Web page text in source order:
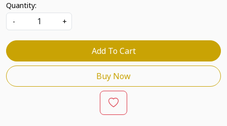
Quantity:
-
+
Add To Cart
Buy Now